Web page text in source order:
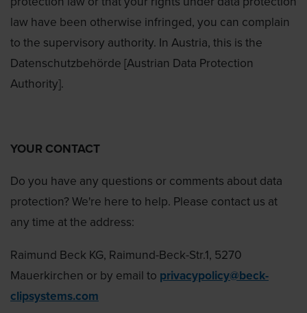
law have been otherwise infringed, you can complain
to the supervisory authority. In Austria, this is the
Datenschutzbehörde [Austrian Data Protection
Authority].
YOUR CONTACT
Do you have any questions or comments about data
protection? We're here to help. Please contact us at
any time at the address:
Raimund Beck KG, Raimund-Beck-Str.1, 5270
Mauerkirchen or by email to privacypolicy@beck-
clipsystems.com